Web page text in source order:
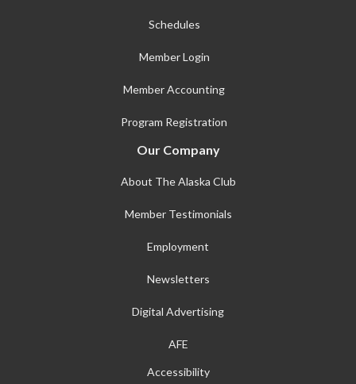
Schedules
Member Login
Member Accounting
Program Registration
Our Company
About The Alaska Club
Member Testimonials
Employment
Newsletters
Digital Advertising
AFE
Accessibility